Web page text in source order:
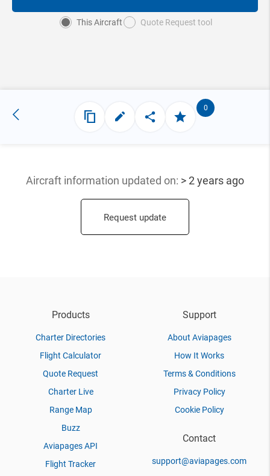
This Aircraft Quote Request tool
0
Aircraft information updated on: > 2 years ago
Request update
Products
Charter Directories
Flight Calculator
Quote Request
Charter Live
Range Map
Buzz
Aviapages API
Flight Tracker
Support
About Aviapages
How It Works
Terms & Conditions
Privacy Policy
Cookie Policy
Contact
support@aviapages.com